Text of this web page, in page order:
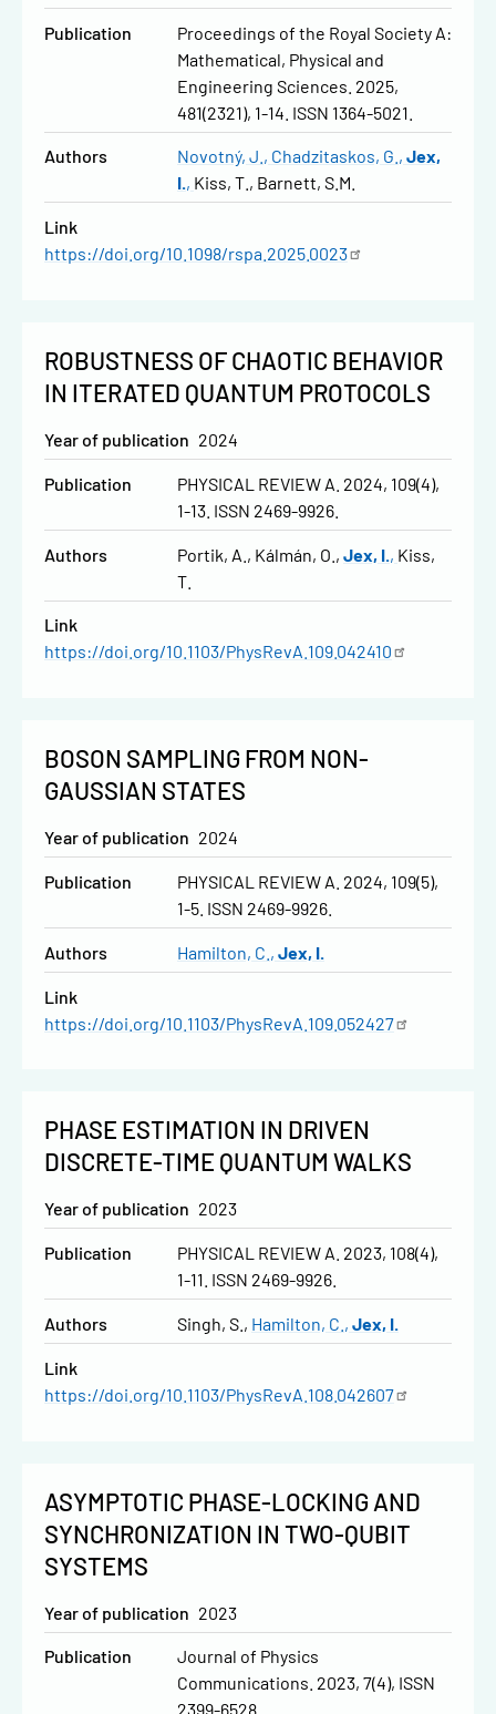
Publication
Proceedings of the Royal Society A:
Mathematical, Physical and
Engineering Sciences. 2025,
481(2321), 1-14. ISSN 1364-5021.
Authors Novotný, J. Chadzitaskos, G.
Jex,
I. Kiss, T. Barnett, S.M.
Link
https://doi.org/10.1098/rspa.2025.0023
ROBUSTNESS OF CHAOTIC BEHAVIOR
IN ITERATED QUANTUM PROTOCOLS
Year of publication 2024
Publication
PHYSICAL REVIEW A. 2024, 109(4),
1-13. ISSN 2469-9926.
Authors Portik, A. Kálmán, O. Jex, I.
Kiss,
T.
Link
https://doi.org/10.1103/PhysRevA.109.042410
BOSON SAMPLING FROM NON-
GAUSSIAN STATES
Year of publication 2024
Publication
PHYSICAL REVIEW A. 2024, 109(5),
1-5. ISSN 2469-9926.
Authors Hamilton, C. Jex, I.
Link
https://doi.org/10.1103/PhysRevA.109.052427
PHASE ESTIMATION IN DRIVEN
DISCRETE-TIME QUANTUM WALKS
Year of publication 2023
Publication
PHYSICAL REVIEW A. 2023, 108(4),
1-11. ISSN 2469-9926.
Authors Singh, S. Hamilton, C. Jex, I.
Link
https://doi.org/10.1103/PhysRevA.108.042607
ASYMPTOTIC PHASE-LOCKING AND
SYNCHRONIZATION IN TWO-QUBIT
SYSTEMS
Year of publication 2023
Publication
Journal of Physics
Communications. 2023, 7(4), ISSN
2399-6528.